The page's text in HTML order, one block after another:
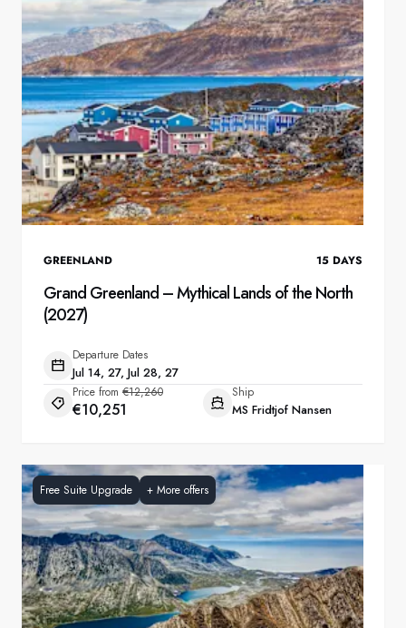
GREENLAND 15 DAYS
Grand Greenland – Mythical Lands of the North
(2027)
Departure Dates
Jul 14, 27, Jul 28, 27
Price from €12,260
€10,251
Ship
MS Fridtjof Nansen
Free Suite Upgrade + More offers